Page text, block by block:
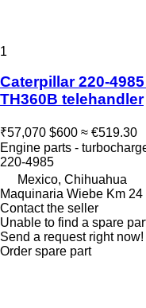
1
Caterpillar 220-
TH360B telehandler
₹57,070 $600 ≈ €519.30
Engine parts -
220-4985
Mexico, Chihuahua
Maquinaria Wiebe Km 24
Contact the seller
Unable to find a spare
Send a request right now!
Order spare part